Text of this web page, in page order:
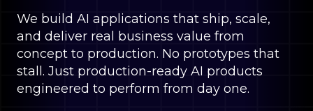
We build AI applications that ship, scale,
and deliver real business value from
concept to production. No prototypes that
stall. Just production-ready AI products
engineered to perform from day one.